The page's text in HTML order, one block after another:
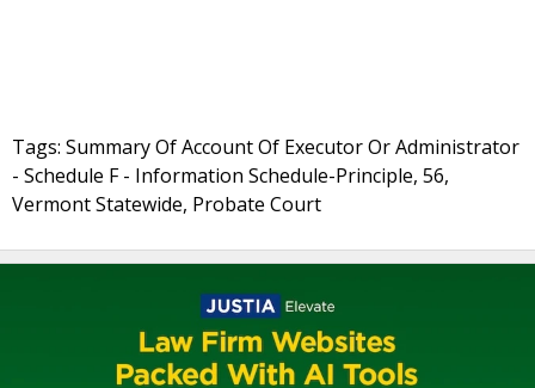
Tags: Summary Of Account Of Executor Or Administrator
- Schedule F - Information Schedule-Principle, 56,
Vermont Statewide, Probate Court